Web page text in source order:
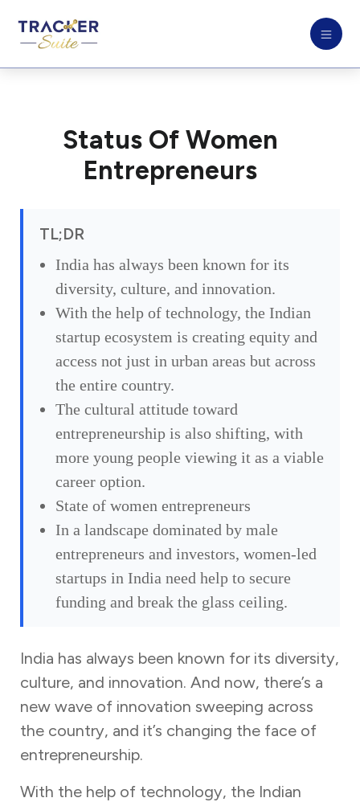
Status Of Women
Entrepreneurs
TL;DR
India has always been known for its
diversity, culture, and innovation.
With the help of technology, the Indian
startup ecosystem is creating equity and
access not just in urban areas but across
the entire country.
The cultural attitude toward
entrepreneurship is also shifting, with
more young people viewing it as a viable
career option.
State of women entrepreneurs
In a landscape dominated by male
entrepreneurs and investors, women-led
startups in India need help to secure
funding and break the glass ceiling.
India has always been known for its diversity,
culture, and innovation. And now, there’s a
new wave of innovation sweeping across
the country, and it’s changing the face of
entrepreneurship.
With the help of technology, the Indian